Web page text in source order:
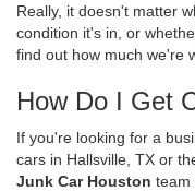
Really, it doesn't matter
condition it's in, or
find out how much we're
How Do I Get
If you're looking for a
cars in Hallsville, TX or
Junk Car Houston team